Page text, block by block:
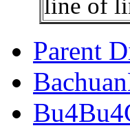
line of
Parent